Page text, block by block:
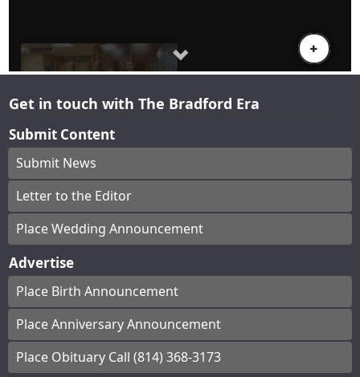
Get in touch with The Bradford Era
Submit Content
Submit News
Letter to the Editor
Place Wedding Announcement
Advertise
Place Birth Announcement
Place Anniversary Announcement
Place Obituary Call (814) 368-3173